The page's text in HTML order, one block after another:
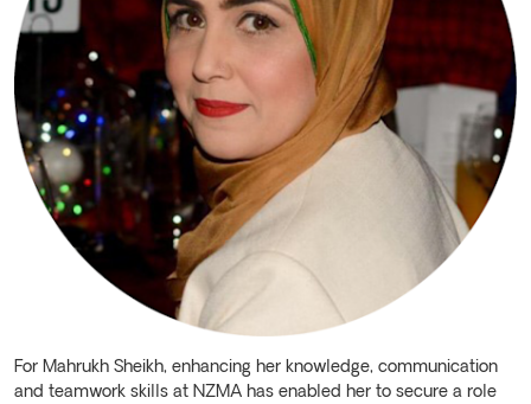
For Mahrukh Sheikh, enhancing her knowledge, communication
and teamwork skills at NZMA has enabled her to secure a role